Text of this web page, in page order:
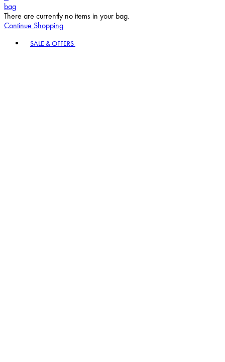
bag
There are currently no items in your bag.
Continue Shopping
SALE & OFFERS